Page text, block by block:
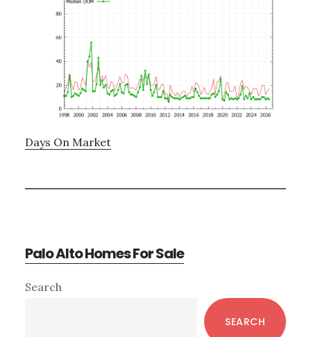
Days On Market
Palo Alto Homes For Sale
Primary
Search
SEARCH